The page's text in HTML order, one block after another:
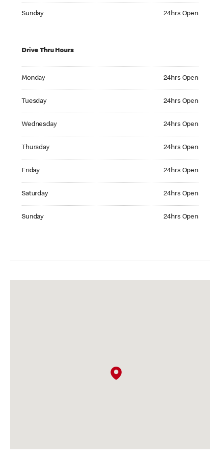
Sunday 24hrs Open
Drive Thru Hours
Monday 24hrs Open
Tuesday 24hrs Open
Wednesday 24hrs Open
Thursday 24hrs Open
Friday 24hrs Open
Saturday 24hrs Open
Sunday 24hrs Open